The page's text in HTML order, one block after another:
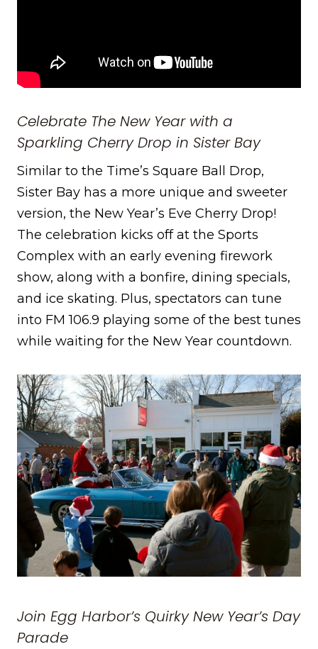
Celebrate The New Year with a
Sparkling Cherry Drop in Sister Bay
Similar to the Time’s Square Ball Drop,
Sister Bay has a more unique and sweeter
version, the New Year’s Eve Cherry Drop!
The celebration kicks off at the Sports
Complex with an early evening firework
show, along with a bonfire, dining specials,
and ice skating. Plus, spectators can tune
into FM 106.9 playing some of the best tunes
while waiting for the New Year countdown.
Join Egg Harbor’s Quirky New Year’s Day
Parade